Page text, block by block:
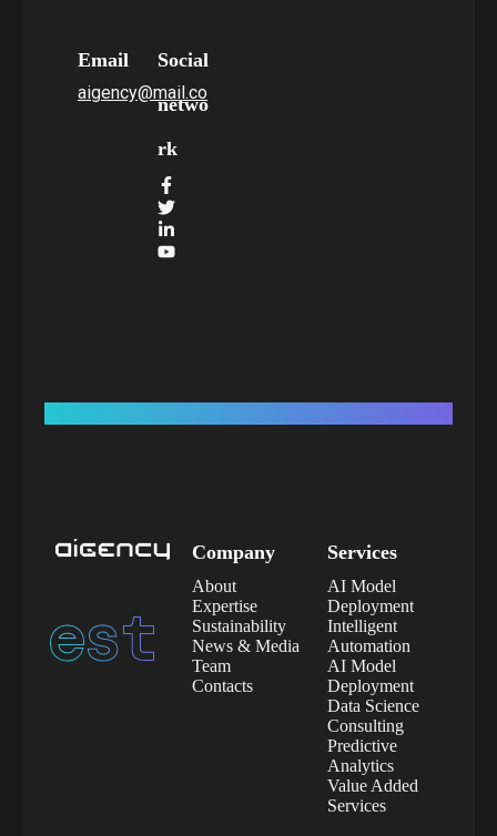
Email
aigency@mail.co
Social
netwo
rk
est.2020
Company
About
Expertise
Sustainability
News & Media
Team
Contacts
Services
AI Model
Deployment
Intelligent
Automation
AI Model
Deployment
Data Science
Consulting
Predictive
Analytics
Value Added
Services